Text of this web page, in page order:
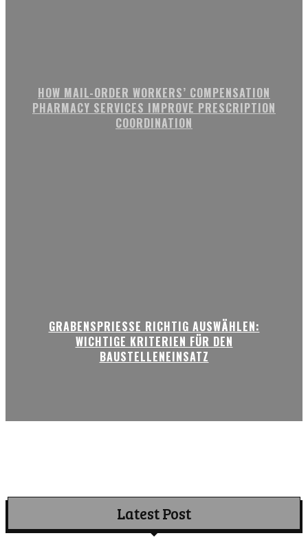
HOW MAIL-ORDER WORKERS’ COMPENSATION
PHARMACY SERVICES IMPROVE PRESCRIPTION
COORDINATION
GRABENSPRIESSE RICHTIG AUSWÄHLEN:
WICHTIGE KRITERIEN FÜR DEN
BAUSTELLENEINSATZ
Latest Post